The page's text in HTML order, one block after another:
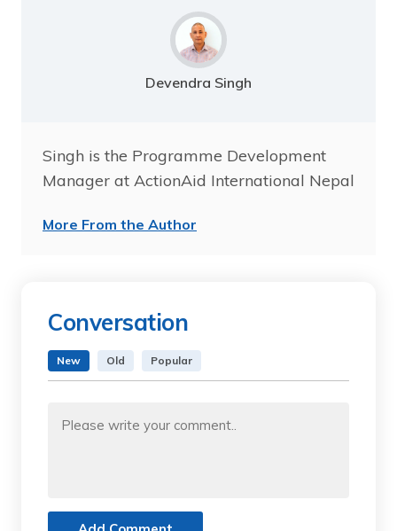
Devendra Singh
Singh is the Programme Development
Manager at ActionAid International Nepal
More From the Author
Conversation
New Old Popular